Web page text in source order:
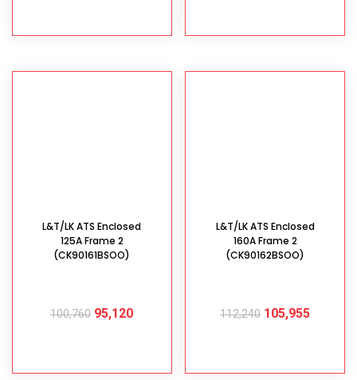
L&T/LK ATS Enclosed
125A Frame 2
(CK90161BSOO)
100,760 95,120
L&T/LK ATS Enclosed
160A Frame 2
(CK90162BSOO)
112,240 105,955